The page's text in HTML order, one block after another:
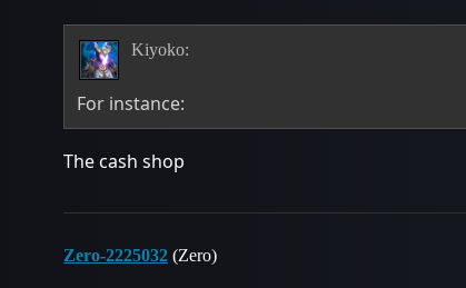
Kiyoko:
For instance:
The cash shop
Zero-2225032 (Zero)